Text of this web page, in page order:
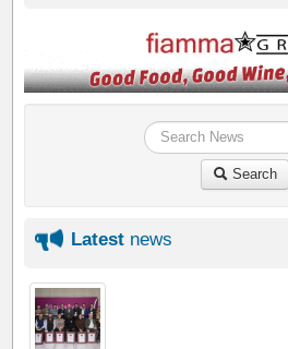
Search
Latest news